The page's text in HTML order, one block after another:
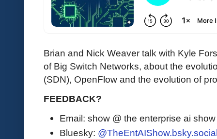
Brian and Nick Weaver talk with Kyle
of Big Switch Networks, about the
(SDN), OpenFlow and the evolution of
FEEDBACK?
Email: show @ the enterprise ai
Bluesky: